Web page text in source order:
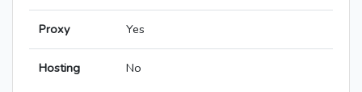
Proxy Yes
Hosting No